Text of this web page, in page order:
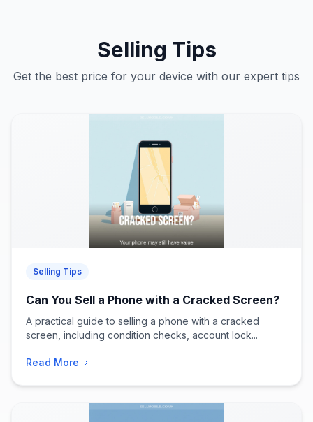
Selling Tips
Get the best price for your device with our expert tips
Selling Tips
Can You Sell a Phone with a Cracked Screen?
A practical guide to selling a phone with a cracked
screen, including condition checks, account lock...
Read More